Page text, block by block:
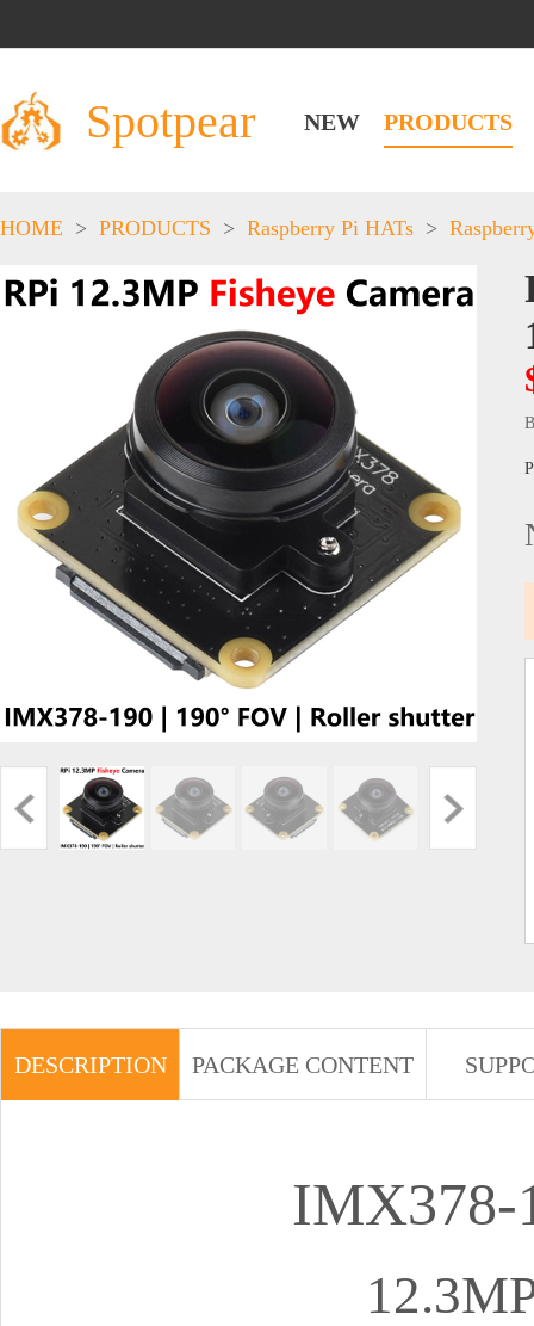
Spotpear NEW PRODUCTS
HOME > PRODUCTS > Raspberry Pi HATs >
DESCRIPTION PACKAGE CONTENT
IMX378-